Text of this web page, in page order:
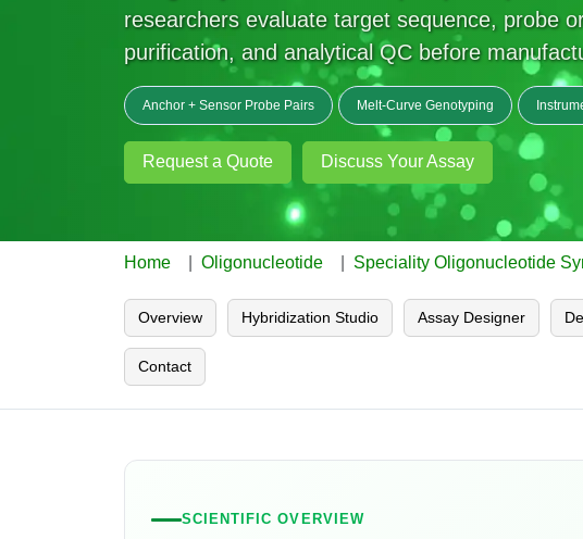
researchers evaluate target sequence, probe
purification, and analytical QC before
Anchor + Sensor Probe Pairs Melt-Curve Genotyping
Request a Quote Discuss Your Assay
Home Oligonucleotide Speciality Oligonucleotide
Overview Hybridization Studio Assay Designer
Contact
SCIENTIFIC OVERVIEW